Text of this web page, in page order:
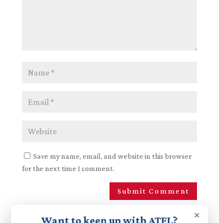
Save my name, email, and website in this browser
for the next time I comment.
×
Want to keep up with ATFL?